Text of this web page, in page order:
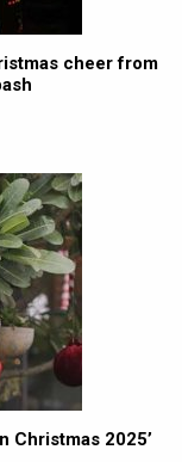
cheer from
Christmas 2025’